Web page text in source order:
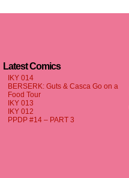
Latest Comics
IKY 014
BERSERK: Guts & Casca Go on a
Food Tour
IKY 013
IKY 012
PPDP #14 – PART 3